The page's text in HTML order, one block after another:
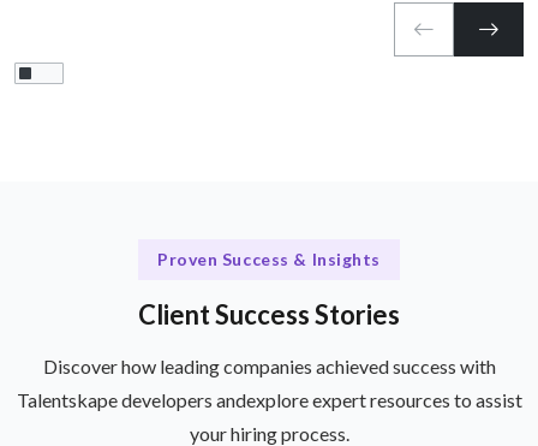
Proven Success & Insights
Client Success Stories
Discover how leading companies achieved success with
Talentskape developers andexplore expert resources to assist
your hiring process.